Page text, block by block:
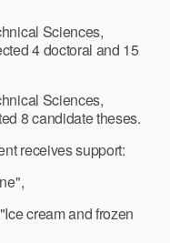
Sciences,
4 doctoral and 15
Sciences,
8 candidate theses.
receives support:
cream and frozen